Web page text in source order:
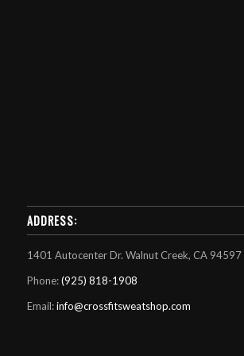
ADDRESS:
1401 Autocenter Dr. Walnut Creek, CA 94597
Phone:(925) 818-1908
Email:info@crossfitsweatshop.com